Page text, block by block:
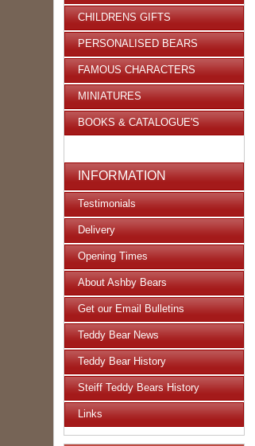
CHILDRENS GIFTS
PERSONALISED BEARS
FAMOUS CHARACTERS
MINIATURES
BOOKS & CATALOGUE'S
INFORMATION
Testimonials
Delivery
Opening Times
About Ashby Bears
Get our Email Bulletins
Teddy Bear News
Teddy Bear History
Steiff Teddy Bears History
Links